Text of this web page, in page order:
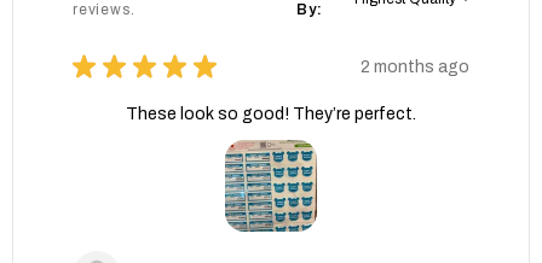
reviews.
By:
★ ★ ★ ★ ★ 2 months ago
These look so good! They’re perfect.